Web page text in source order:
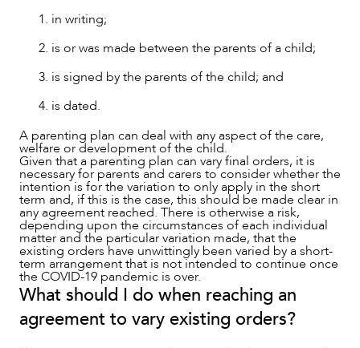
in writing;
is or was made between the parents of a child;
is signed by the parents of the child; and
is dated.
A parenting plan can deal with any aspect of the care,
welfare or development of the child.
Given that a parenting plan can vary final orders, it is
necessary for parents and carers to consider whether the
intention is for the variation to only apply in the short
term and, if this is the case, this should be made clear in
any agreement reached. There is otherwise a risk,
depending upon the circumstances of each individual
matter and the particular variation made, that the
existing orders have unwittingly been varied by a short-
term arrangement that is not intended to continue once
the COVID-19 pandemic is over.
What should I do when reaching an
agreement to vary existing orders?